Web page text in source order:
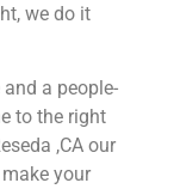
we do it
a people-
to the right
,CA our
your